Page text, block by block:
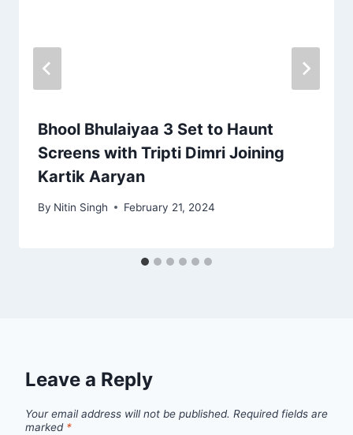
Bhool Bhulaiyaa 3 Set to Haunt
Screens with Tripti Dimri Joining
Kartik Aaryan
By Nitin Singh February 21, 2024
Leave a Reply
Your email address will not be published. Required fields are
marked *